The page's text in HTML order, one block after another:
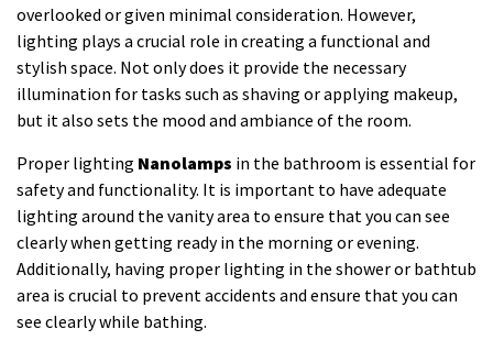
overlooked or given minimal consideration. However,
lighting plays a crucial role in creating a functional and
stylish space. Not only does it provide the necessary
illumination for tasks such as shaving or applying makeup,
but it also sets the mood and ambiance of the room.
Proper lighting Nanolamps in the bathroom is essential for
safety and functionality. It is important to have adequate
lighting around the vanity area to ensure that you can see
clearly when getting ready in the morning or evening.
Additionally, having proper lighting in the shower or bathtub
area is crucial to prevent accidents and ensure that you can
see clearly while bathing.